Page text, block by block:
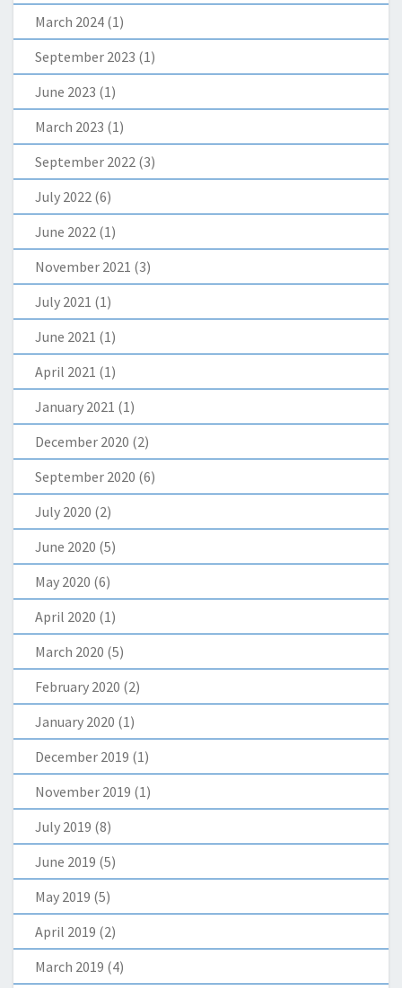
March 2024 (1)
September 2023 (1)
June 2023 (1)
March 2023 (1)
September 2022 (3)
July 2022 (6)
June 2022 (1)
November 2021 (3)
July 2021 (1)
June 2021 (1)
April 2021 (1)
January 2021 (1)
December 2020 (2)
September 2020 (6)
July 2020 (2)
June 2020 (5)
May 2020 (6)
April 2020 (1)
March 2020 (5)
February 2020 (2)
January 2020 (1)
December 2019 (1)
November 2019 (1)
July 2019 (8)
June 2019 (5)
May 2019 (5)
April 2019 (2)
March 2019 (4)